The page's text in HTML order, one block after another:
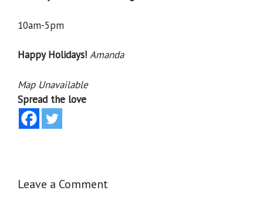
10am-5pm
Happy Holidays! Amanda
Map Unavailable
Spread the love
Leave a Comment